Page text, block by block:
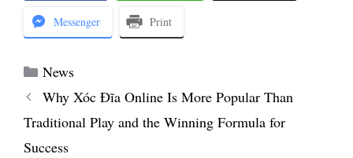
Messenger Print
Categories
News
Why Xóc Đĩa Online Is More Popular Than
Traditional Play and the Winning Formula for
Success